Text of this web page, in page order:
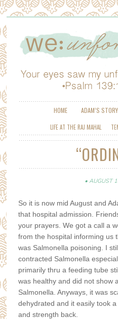
HOME ADAM’S STORY
LIFE AT THE RAJ MAHAL
AUGUST
So it is now mid August and
that hospital admission.
your prayers. We got a call a
from the hospital informing us
was Salmonella poisoning. I
contracted Salmonella
primarily thru a feeding tube
was healthy and did not show
Salmonella. Anyways, it was
dehydrated and it easily took
and strength back.